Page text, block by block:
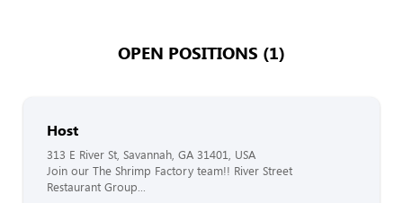
OPEN POSITIONS (1)
Host
313 E River St, Savannah, GA 31401, USA
Join our The Shrimp Factory team!! River Street
Restaurant Group...